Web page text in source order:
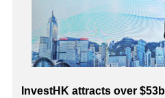
InvestHK attracts over $53b